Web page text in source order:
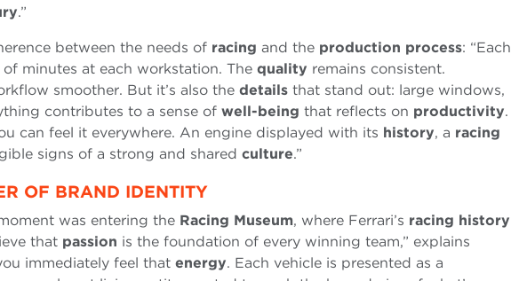
.”
between the needs of racing and the production process: “Each
minutes at each workstation. The quality remains consistent.
smoother. But it’s also the details that stand out: large windows,
contributes to a sense of well-being that reflects on productivity.
can feel it everywhere. An engine displayed with its history, a racing
signs of a strong and shared culture.”
OF BRAND IDENTITY
was entering the Racing Museum, where Ferrari’s racing history
that passion is the foundation of every winning team,” explains
immediately feel that energy. Each vehicle is presented as a